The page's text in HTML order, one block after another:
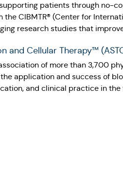
patients through no-
CIBMTR® (Center for
research studies that
and Cellular Therapy™
of more than 3,700
application and success of
and clinical practice in